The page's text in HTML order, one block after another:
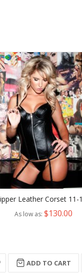
Leather Corset 11-
As low as $130.00
ADD TO CART